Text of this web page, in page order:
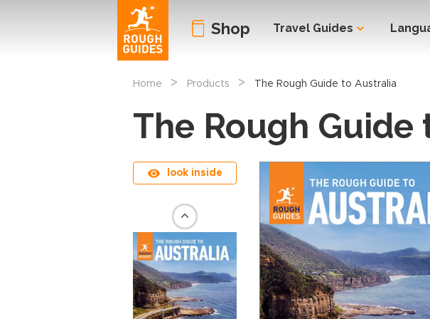
Shop Travel Guides
Home > Products > The Rough Guide to Australia
The Rough Guide
look inside